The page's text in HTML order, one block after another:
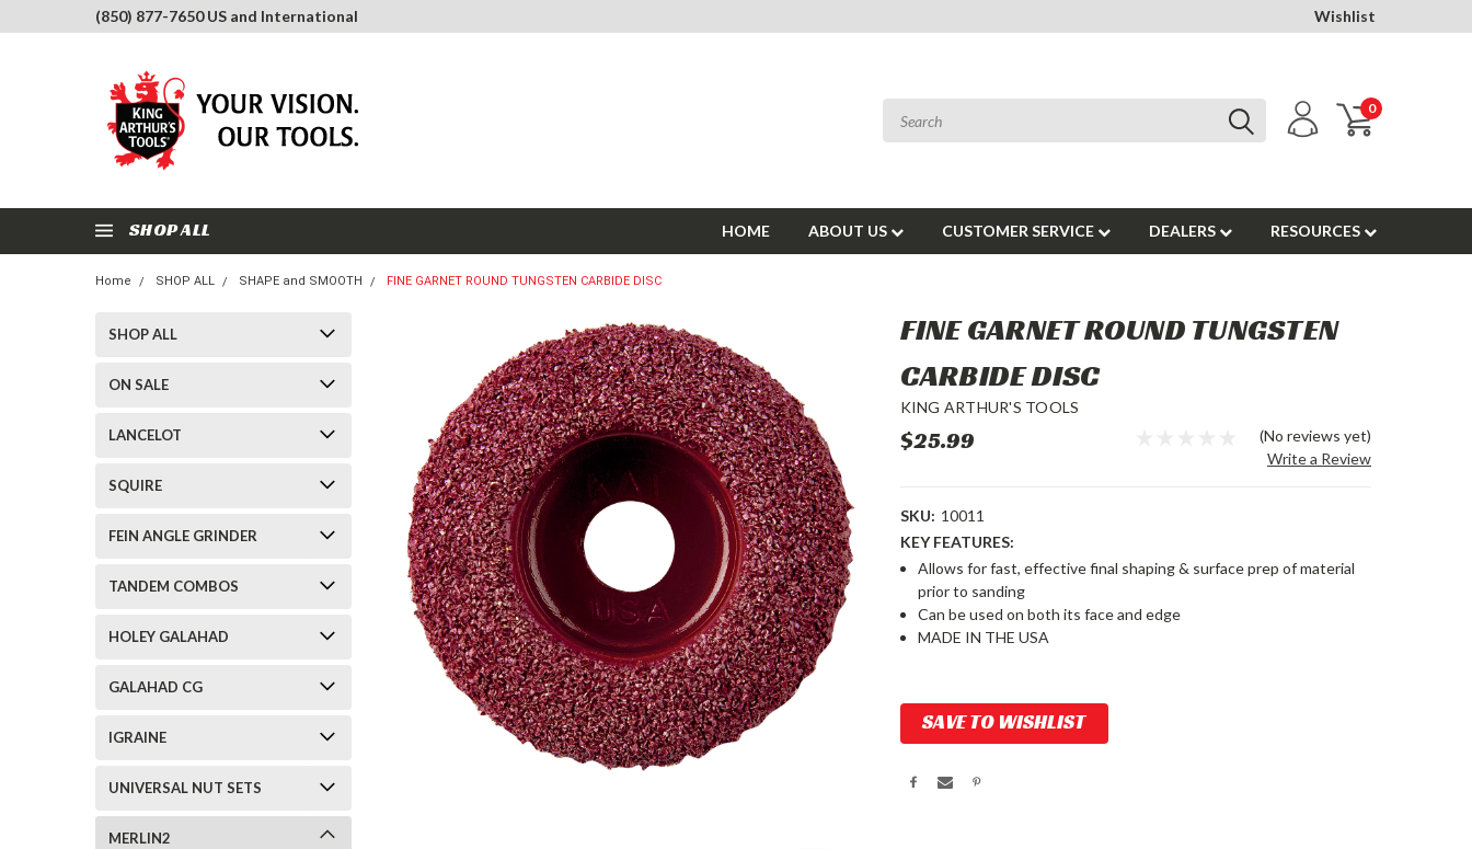
(850) 877-7650 US and International Wishlist
0
SHOP ALL HOME ABOUT US CUSTOMER SERVICE DEALERS RESOURCES
Home SHOP ALL SHAPE and SMOOTH FINE GARNET ROUND TUNGSTEN CARBIDE DISC
SHOP ALL
ON SALE
LANCELOT
SQUIRE
FEIN ANGLE GRINDER
TANDEM COMBOS
HOLEY GALAHAD
GALAHAD CG
IGRAINE
UNIVERSAL NUT SETS
MERLIN2
FINE GARNET ROUND TUNGSTEN
CARBIDE DISC
KING ARTHUR'S TOOLS
$25.99
(No reviews yet)
Write a Review
SKU: 10011
KEY FEATURES:
Allows for fast, effective final shaping & surface prep of material
prior to sanding
Can be used on both its face and edge
MADE IN THE USA
Current
Stock:
SAVE TO WISHLIST